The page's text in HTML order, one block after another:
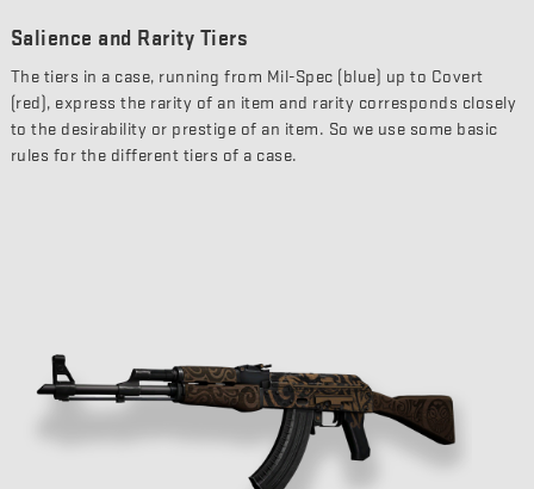
Salience and Rarity Tiers
The tiers in a case, running from Mil-Spec (blue) up to Covert
(red), express the rarity of an item and rarity corresponds closely
to the desirability or prestige of an item. So we use some basic
rules for the different tiers of a case.